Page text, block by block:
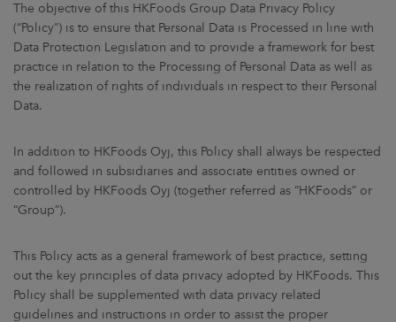
US
CONTACT US
The objective of this HKFoods Group Data Privacy Policy
(“Policy”) is to ensure that Personal Data is Processed in line with
Data Protection Legislation and to provide a framework for best
practice in relation to the Processing of Personal Data as well as
the realization of rights of individuals in respect to their Personal
Data.
In addition to HKFoods Oyj, this Policy shall always be respected
and followed in subsidiaries and associate entities owned or
controlled by HKFoods Oyj (together referred as “HKFoods” or
“Group”).
This Policy acts as a general framework of best practice, setting
out the key principles of data privacy adopted by HKFoods. This
Policy shall be supplemented with data privacy related
guidelines and instructions in order to assist the proper